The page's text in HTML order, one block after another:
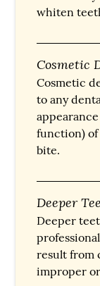
whiten
Cosmetic
Cosmetic
to any
function) of
bite.
Deeper
Deeper
result from
improper